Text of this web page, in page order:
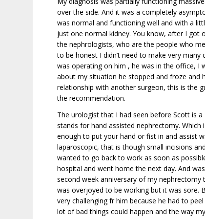
over the side. And it was a completely
was normal and functioning well and with a
just one normal kidney. You know, after I got
the nephrologists, who are the people who
to be honest I didn’t need to make very many
was operating on him , he was in the office, I
about my situation he stopped and froze and
relationship with another surgeon, this is the
the recommendation.
The urologist that I had seen before Scott is
stands for hand assisted nephrectomy.
enough to put your hand or fist in and assist
laparoscopic, that is though small incisions
wanted to go back to work as soon as
hospital and went home the next day. And
second week anniversary of my
was overjoyed to be working but it was sore.
very challenging fr him because he had to
lot of bad things could happen and the way